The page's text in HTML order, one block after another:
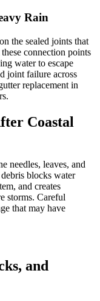
Rain
the sealed joints that
connection points
water to escape
joint failure across
replacement in
Coastal
needles, leaves, and
blocks water
and creates
storms. Careful
that may have
and